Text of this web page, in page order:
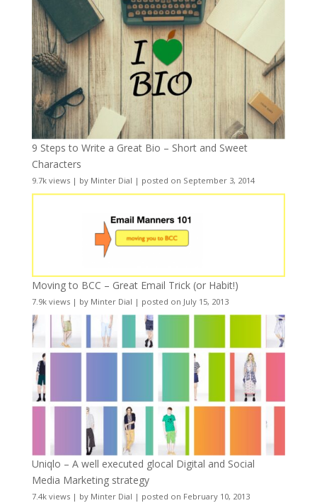
9 Steps to Write a Great Bio – Short and Sweet
Characters
9.7k views| by Minter Dial | posted on September 3, 2014
Moving to BCC – Great Email Trick (or Habit!)
7.9k views| by Minter Dial | posted on July 15, 2013
Uniqlo – A well executed glocal Digital and Social
Media Marketing strategy
7.4k views| by Minter Dial | posted on February 10, 2013